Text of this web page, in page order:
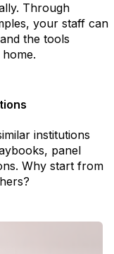
Through
your staff can
the tools
institutions
panel
Why start from